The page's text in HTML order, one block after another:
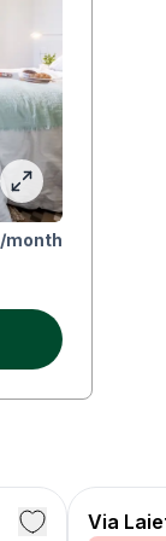
/month
Via